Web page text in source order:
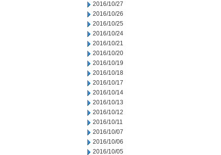
2016/10/27
2016/10/26
2016/10/25
2016/10/24
2016/10/21
2016/10/20
2016/10/19
2016/10/18
2016/10/17
2016/10/14
2016/10/13
2016/10/12
2016/10/11
2016/10/07
2016/10/06
2016/10/05